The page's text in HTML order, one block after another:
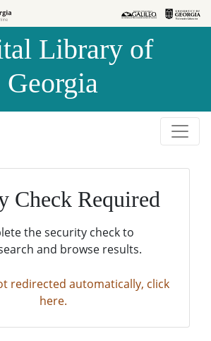
Library of
Georgia
Check Required
the security check to
and browse results.
redirected automatically, click
here.